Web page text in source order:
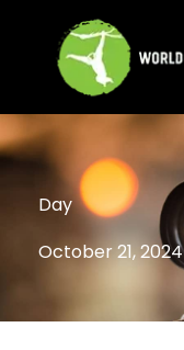
Day
October 21, 2024